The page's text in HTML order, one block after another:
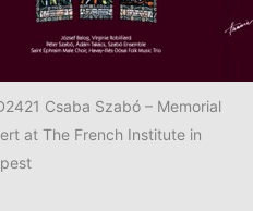
Csaba Szabó – Memorial
at The French Institute in